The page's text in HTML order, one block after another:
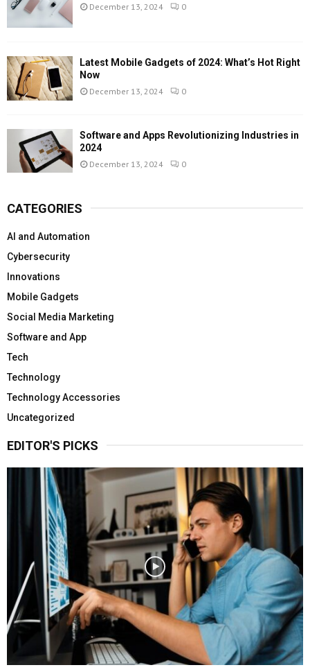
December 13, 2024 0
Latest Mobile Gadgets of 2024: What’s Hot Right
Now
December 13, 2024 0
Software and Apps Revolutionizing Industries in
2024
December 13, 2024 0
CATEGORIES
AI and Automation
Cybersecurity
Innovations
Mobile Gadgets
Social Media Marketing
Software and App
Tech
Technology
Technology Accessories
Uncategorized
EDITOR'S PICKS